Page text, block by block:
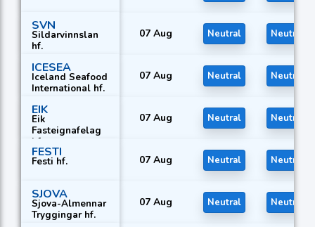
SVN
Sildarvinnslan
hf.
07 Aug Neutral Neutral
ICESEA
Iceland Seafood
International hf.
07 Aug Neutral Neutral
EIK
Eik
Fasteignafelag
hf.
07 Aug Neutral Neutral
FESTI
Festi hf. 07 Aug Neutral Neutral
SJOVA
Sjova-Almennar
Tryggingar hf.
07 Aug Neutral Neutral